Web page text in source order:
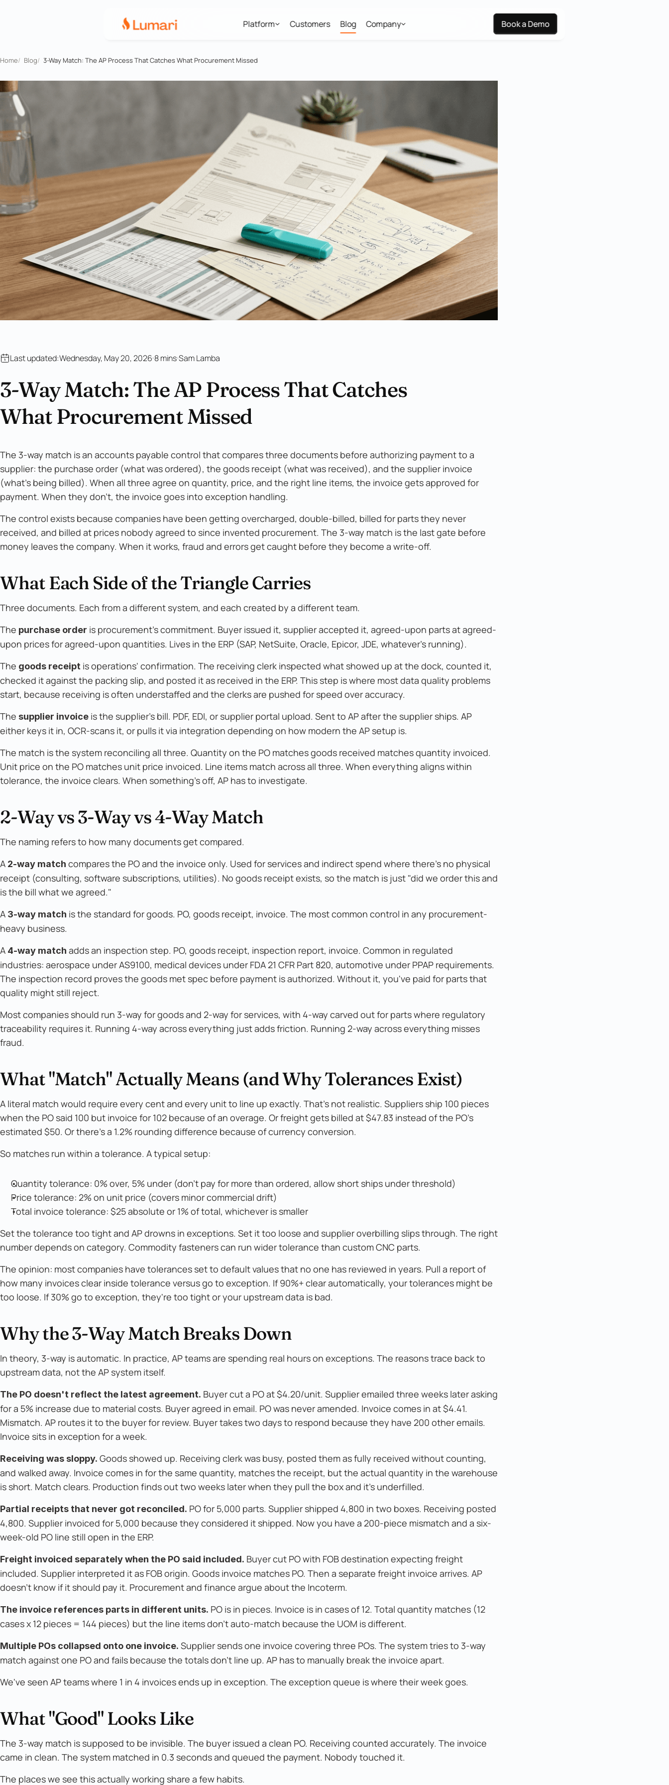
Platform Customers Blog Company Book a Demo
Home/ Blog/ 3-Way Match: The AP Process That Catches What Procurement Missed
Last updated:Wednesday, May 20, 2026 8 minsSam Lamba
3-Way Match: The AP Process That Catches
What Procurement Missed
The 3-way match is an accounts payable control that compares three documents before authorizing payment to a
supplier: the purchase order (what was ordered), the goods receipt (what was received), and the supplier invoice
(what's being billed). When all three agree on quantity, price, and the right line items, the invoice gets approved for
payment. When they don't, the invoice goes into exception handling.
The control exists because companies have been getting overcharged, double-billed, billed for parts they never
received, and billed at prices nobody agreed to since invented procurement. The 3-way match is the last gate before
money leaves the company. When it works, fraud and errors get caught before they become a write-off.
What Each Side of the Triangle Carries
Three documents. Each from a different system, and each created by a different team.
The purchase order is procurement's commitment. Buyer issued it, supplier accepted it, agreed-upon parts at agreed-
upon prices for agreed-upon quantities. Lives in the ERP (SAP, NetSuite, Oracle, Epicor, JDE, whatever's running).
The goods receipt is operations' confirmation. The receiving clerk inspected what showed up at the dock, counted it,
checked it against the packing slip, and posted it as received in the ERP. This step is where most data quality problems
start, because receiving is often understaffed and the clerks are pushed for speed over accuracy.
The supplier invoice is the supplier's bill. PDF, EDI, or supplier portal upload. Sent to AP after the supplier ships. AP
either keys it in, OCR-scans it, or pulls it via integration depending on how modern the AP setup is.
The match is the system reconciling all three. Quantity on the PO matches goods received matches quantity invoiced.
Unit price on the PO matches unit price invoiced. Line items match across all three. When everything aligns within
tolerance, the invoice clears. When something's off, AP has to investigate.
2-Way vs 3-Way vs 4-Way Match
The naming refers to how many documents get compared.
A 2-way match compares the PO and the invoice only. Used for services and indirect spend where there's no physical
receipt (consulting, software subscriptions, utilities). No goods receipt exists, so the match is just "did we order this and
is the bill what we agreed."
A 3-way match is the standard for goods. PO, goods receipt, invoice. The most common control in any procurement-
heavy business.
A 4-way match adds an inspection step. PO, goods receipt, inspection report, invoice. Common in regulated
industries: aerospace under AS9100, medical devices under FDA 21 CFR Part 820, automotive under PPAP requirements.
The inspection record proves the goods met spec before payment is authorized. Without it, you've paid for parts that
quality might still reject.
Most companies should run 3-way for goods and 2-way for services, with 4-way carved out for parts where regulatory
traceability requires it. Running 4-way across everything just adds friction. Running 2-way across everything misses
fraud.
What "Match" Actually Means (and Why Tolerances Exist)
A literal match would require every cent and every unit to line up exactly. That's not realistic. Suppliers ship 100 pieces
when the PO said 100 but invoice for 102 because of an overage. Or freight gets billed at $47.83 instead of the PO's
estimated $50. Or there's a 1.2% rounding difference because of currency conversion.
So matches run within a tolerance. A typical setup:
Quantity tolerance: 0% over, 5% under (don't pay for more than ordered, allow short ships under threshold)
Price tolerance: 2% on unit price (covers minor commercial drift)
Total invoice tolerance: $25 absolute or 1% of total, whichever is smaller
Set the tolerance too tight and AP drowns in exceptions. Set it too loose and supplier overbilling slips through. The right
number depends on category. Commodity fasteners can run wider tolerance than custom CNC parts.
The opinion: most companies have tolerances set to default values that no one has reviewed in years. Pull a report of
how many invoices clear inside tolerance versus go to exception. If 90%+ clear automatically, your tolerances might be
too loose. If 30% go to exception, they're too tight or your upstream data is bad.
Why the 3-Way Match Breaks Down
In theory, 3-way is automatic. In practice, AP teams are spending real hours on exceptions. The reasons trace back to
upstream data, not the AP system itself.
The PO doesn't reflect the latest agreement. Buyer cut a PO at $4.20/unit. Supplier emailed three weeks later asking
for a 5% increase due to material costs. Buyer agreed in email. PO was never amended. Invoice comes in at $4.41.
Mismatch. AP routes it to the buyer for review. Buyer takes two days to respond because they have 200 other emails.
Invoice sits in exception for a week.
Receiving was sloppy. Goods showed up. Receiving clerk was busy, posted them as fully received without counting,
and walked away. Invoice comes in for the same quantity, matches the receipt, but the actual quantity in the warehouse
is short. Match clears. Production finds out two weeks later when they pull the box and it's underfilled.
Partial receipts that never got reconciled. PO for 5,000 parts. Supplier shipped 4,800 in two boxes. Receiving posted
4,800. Supplier invoiced for 5,000 because they considered it shipped. Now you have a 200-piece mismatch and a six-
week-old PO line still open in the ERP.
Freight invoiced separately when the PO said included. Buyer cut PO with FOB destination expecting freight
included. Supplier interpreted it as FOB origin. Goods invoice matches PO. Then a separate freight invoice arrives. AP
doesn't know if it should pay it. Procurement and finance argue about the Incoterm.
The invoice references parts in different units. PO is in pieces. Invoice is in cases of 12. Total quantity matches (12
cases x 12 pieces = 144 pieces) but the line items don't auto-match because the UOM is different.
Multiple POs collapsed onto one invoice. Supplier sends one invoice covering three POs. The system tries to 3-way
match against one PO and fails because the totals don't line up. AP has to manually break the invoice apart.
We've seen AP teams where 1 in 4 invoices ends up in exception. The exception queue is where their week goes.
What "Good" Looks Like
The 3-way match is supposed to be invisible. The buyer issued a clean PO. Receiving counted accurately. The invoice
came in clean. The system matched in 0.3 seconds and queued the payment. Nobody touched it.
The places we see this actually working share a few habits.